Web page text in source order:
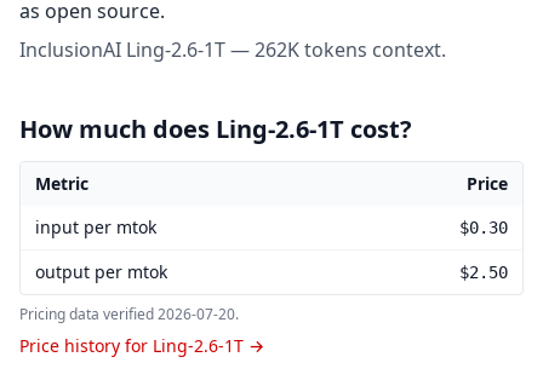
as open source.
InclusionAI Ling-2.6-1T — 262K tokens context.
How much does Ling-2.6-1T cost?
Ling-2.6-1T pricing
Metric
Price
input per mtok
$0.30
output per mtok $2.50
Pricing data verified2026-07-20.
Price history for Ling-2.6-1T →